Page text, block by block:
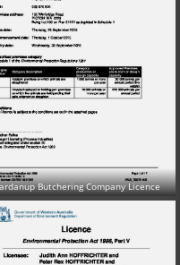
Butchering Company Licence